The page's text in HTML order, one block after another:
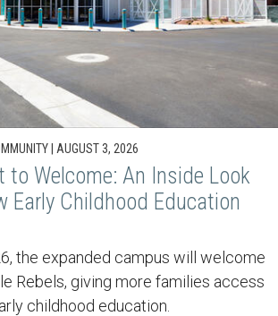
| AUGUST 3, 2026
to Welcome: An Inside Look
Early Childhood Education
the expanded campus will welcome
Rebels, giving more families access
childhood education.